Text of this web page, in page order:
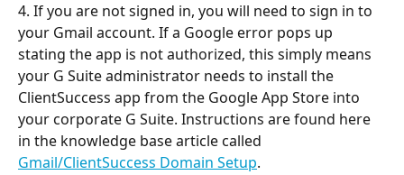
4. If you are not signed in, you will need to sign in to
your Gmail account. If a Google error pops up
stating the app is not authorized, this simply means
your G Suite administrator needs to install the
ClientSuccess app from the Google App Store into
your corporate G Suite. Instructions are found here
in the knowledge base article called
Gmail/ClientSuccess Domain Setup.